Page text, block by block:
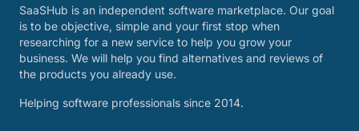
SaaSHub is an independent software marketplace. Our goal
is to be objective, simple and your first stop when
researching for a new service to help you grow your
business. We will help you find alternatives and reviews of
the products you already use.
Helping software professionals since 2014.